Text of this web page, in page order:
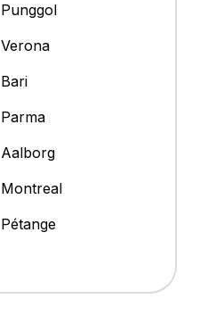
Punggol
Verona
Bari
Parma
Aalborg
Montreal
Pétange